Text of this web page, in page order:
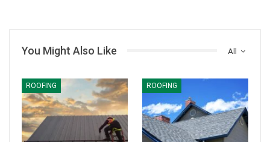
All
You Might Also Like
ROOFING ROOFING